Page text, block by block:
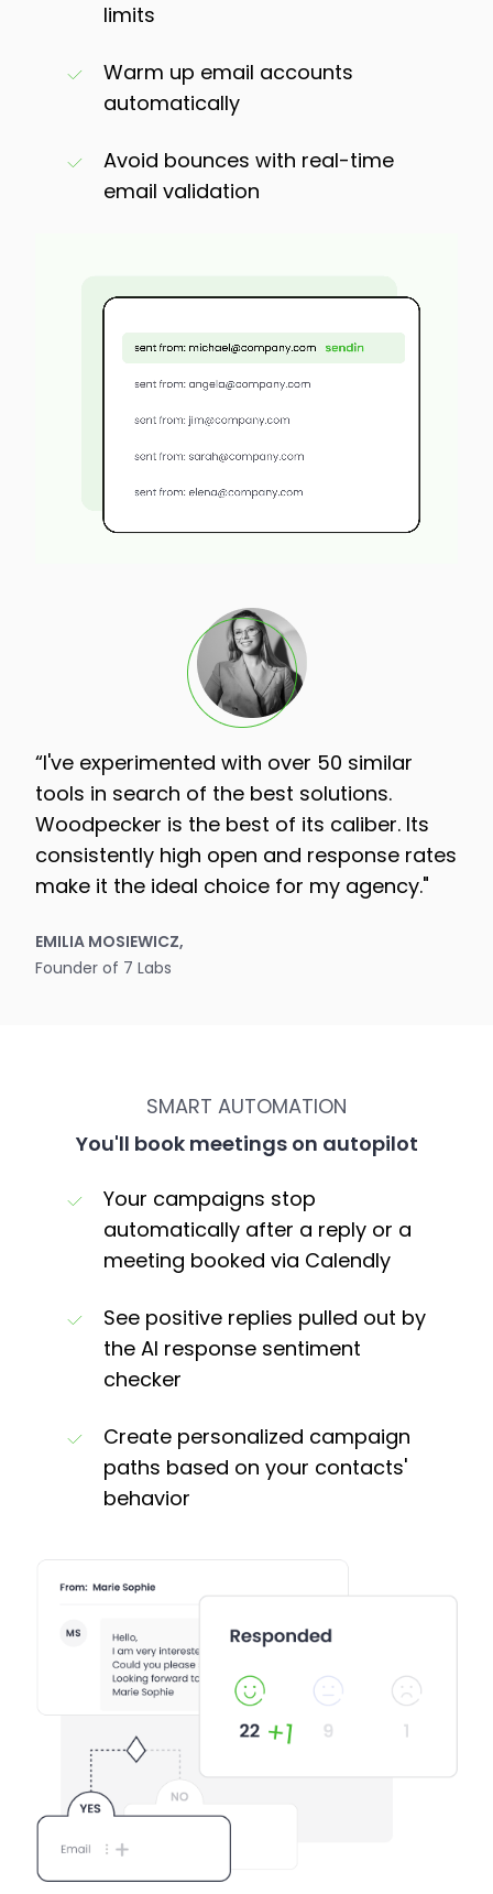
limits
Warm up email accounts
automatically
Avoid bounces with real-time
email validation
“I've experimented with over 50 similar
tools in search of the best solutions.
Woodpecker is the best of its caliber. Its
consistently high open and response rates
make it the ideal choice for my agency."
EMILIA MOSIEWICZ,
Founder of 7 Labs
SMART AUTOMATION
You'll book meetings on autopilot
Your campaigns stop
automatically after a reply or a
meeting booked via Calendly
See positive replies pulled out by
the AI response sentiment
checker
Create personalized campaign
paths based on your contacts'
behavior